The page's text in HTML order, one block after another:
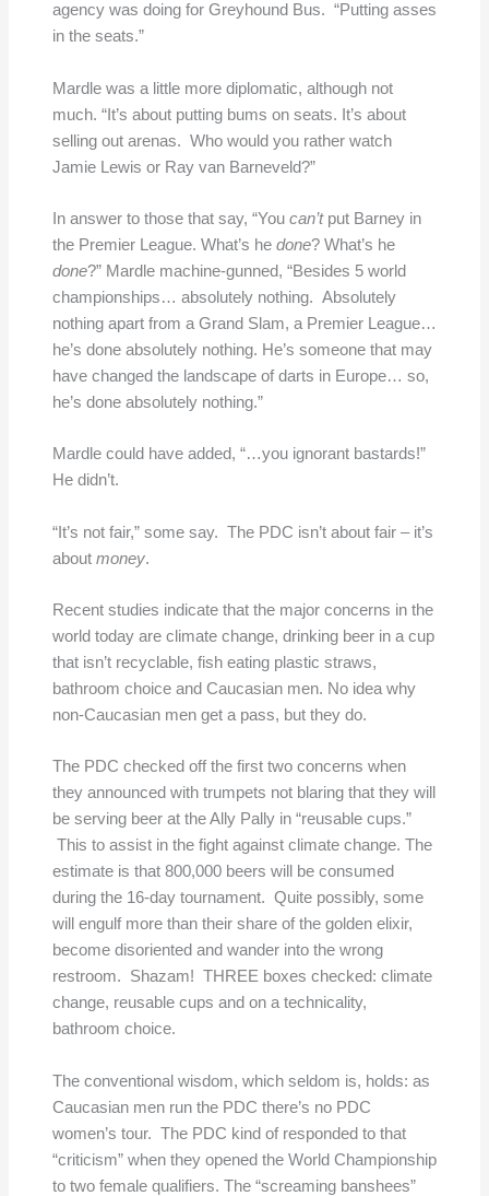
agency was doing for Greyhound Bus. “Putting asses
in the seats.”
Mardle was a little more diplomatic, although not
much. “It’s about putting bums on seats. It’s about
selling out arenas. Who would you rather watch
Jamie Lewis or Ray van Barneveld?”
In answer to those that say, “You can’tput Barney in
the Premier League. What’s he done? What’s he
done?” Mardle machine-gunned, “Besides 5 world
championships… absolutely nothing. Absolutely
nothing apart from a Grand Slam, a Premier League…
he’s done absolutely nothing. He’s someone that may
have changed the landscape of darts in Europe… so,
he’s done absolutely nothing.”
Mardle could have added, “…you ignorant bastards!”
He didn’t.
“It’s not fair,” some say. The PDC isn’t about fair – it’s
about money.
Recent studies indicate that the major concerns in the
world today are climate change, drinking beer in a cup
that isn’t recyclable, fish eating plastic straws,
bathroom choice and Caucasian men. No idea why
non-Caucasian men get a pass, but they do.
The PDC checked off the first two concerns when
they announced with trumpets not blaring that they will
be serving beer at the Ally Pally in “reusable cups.”
This to assist in the fight against climate change. The
estimate is that 800,000 beers will be consumed
during the 16-day tournament. Quite possibly, some
will engulf more than their share of the golden elixir,
become disoriented and wander into the wrong
restroom. Shazam! THREE boxes checked: climate
change, reusable cups and on a technicality,
bathroom choice.
The conventional wisdom, which seldom is, holds: as
Caucasian men run the PDC there’s no PDC
women’s tour. The PDC kind of responded to that
“criticism” when they opened the World Championship
to two female qualifiers. The “screaming banshees”